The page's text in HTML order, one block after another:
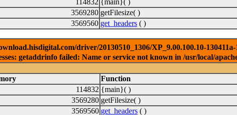
114832 {main}( )
3569280 getFilesize( )
3569560 get_headers ( )
driver/20130510_1306/XP_9.00.100.10-
getaddrinfo failed: Name or service not known in /usr/local/
Function
114832 {main}( )
3569280 getFilesize( )
3569560 get_headers ( )